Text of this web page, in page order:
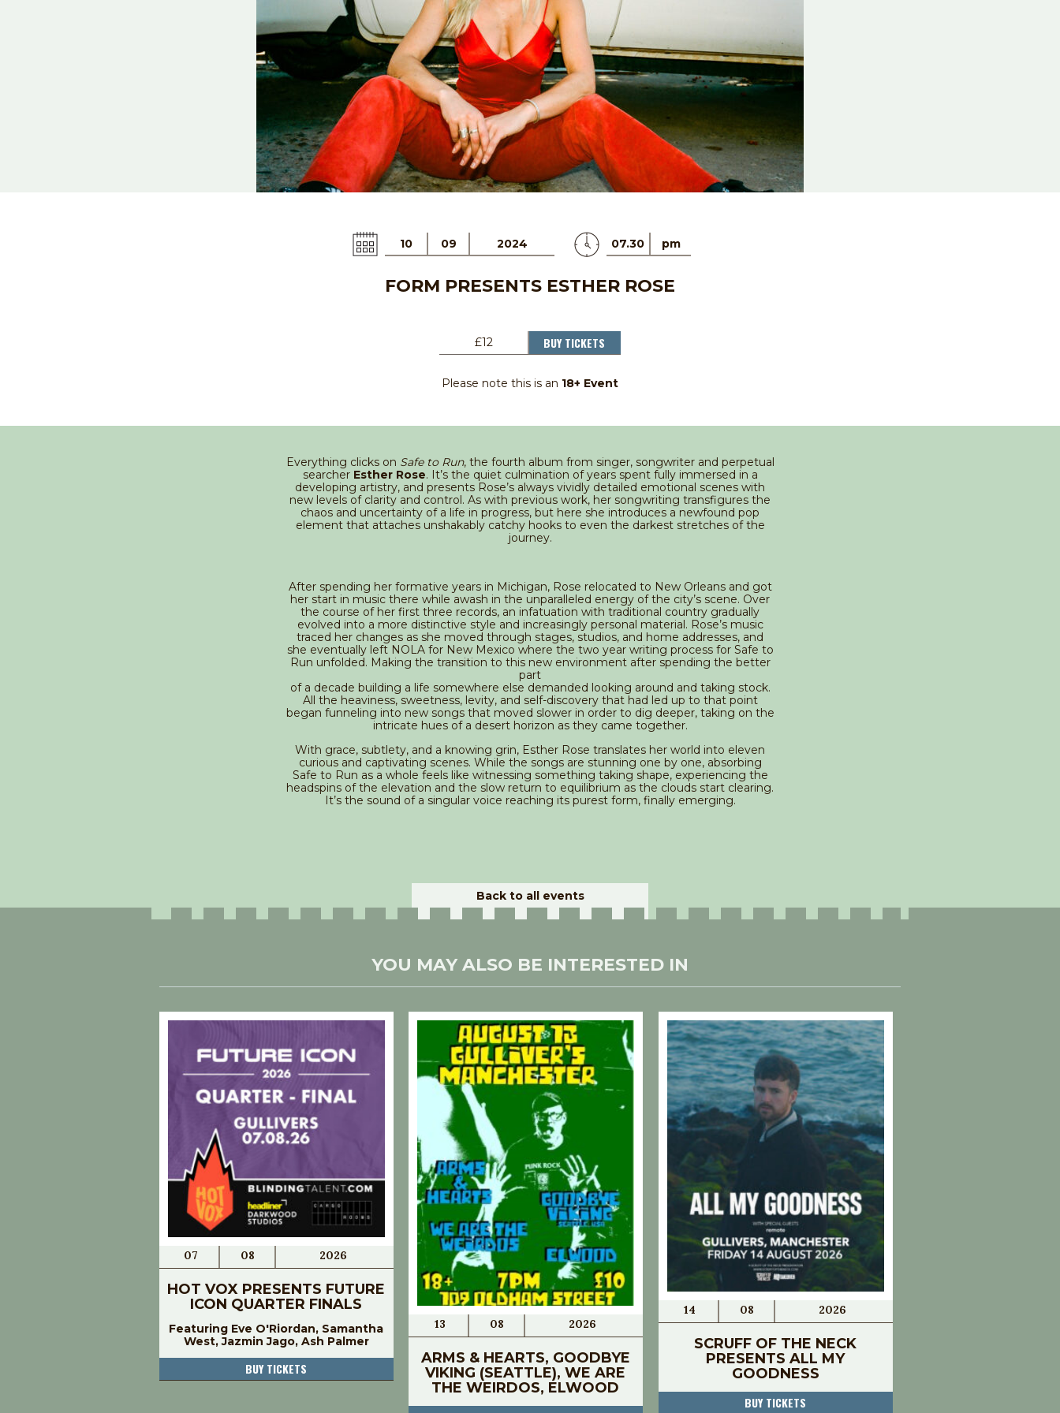
10 09 2024 07.30 pm
FORM PRESENTS ESTHER ROSE
£12 BUY TICKETS
Please note this is an 18+ Event
Everything clicks on Safe to Run, the fourth album from singer, songwriter and perpetual
searcher Esther Rose. It’s the quiet culmination of years spent fully immersed in a
developing artistry, and presents Rose’s always vividly detailed emotional scenes with
new levels of clarity and control. As with previous work, her songwriting transfigures the
chaos and uncertainty of a life in progress, but here she introduces a newfound pop
element that attaches unshakably catchy hooks to even the darkest stretches of the
journey.
After spending her formative years in Michigan, Rose relocated to New Orleans and got
her start in music there while awash in the unparalleled energy of the city’s scene. Over
the course of her first three records, an infatuation with traditional country gradually
evolved into a more distinctive style and increasingly personal material. Rose’s music
traced her changes as she moved through stages, studios, and home addresses, and
she eventually left NOLA for New Mexico where the two year writing process for Safe to
Run unfolded. Making the transition to this new environment after spending the better
part
of a decade building a life somewhere else demanded looking around and taking stock.
All the heaviness, sweetness, levity, and self-discovery that had led up to that point
began funneling into new songs that moved slower in order to dig deeper, taking on the
intricate hues of a desert horizon as they came together.
With grace, subtlety, and a knowing grin, Esther Rose translates her world into eleven
curious and captivating scenes. While the songs are stunning one by one, absorbing
Safe to Run as a whole feels like witnessing something taking shape, experiencing the
headspins of the elevation and the slow return to equilibrium as the clouds start clearing.
It’s the sound of a singular voice reaching its purest form, finally emerging.
Back to all events
YOU MAY ALSO BE INTERESTED IN
07 08 2026
HOT VOX PRESENTS FUTURE
ICON QUARTER FINALS
Featuring Eve O'Riordan, Samantha
West, Jazmin Jago, Ash Palmer
BUY TICKETS
13 08 2026
ARMS & HEARTS, GOODBYE
VIKING (SEATTLE), WE ARE
THE WEIRDOS, ELWOOD
14 08 2026
SCRUFF OF THE NECK
PRESENTS ALL MY
GOODNESS
BUY TICKETS